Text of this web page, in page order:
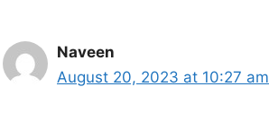
Naveen
August 20, 2023 at 10:27 am